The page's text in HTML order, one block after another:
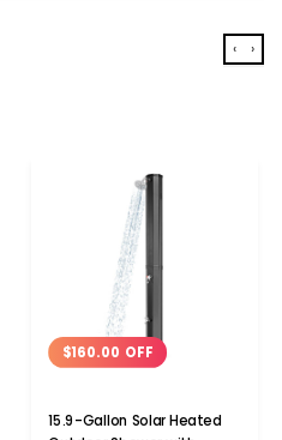
$160.00 OFF
15.9-Gallon Solar Heated
‹ ›